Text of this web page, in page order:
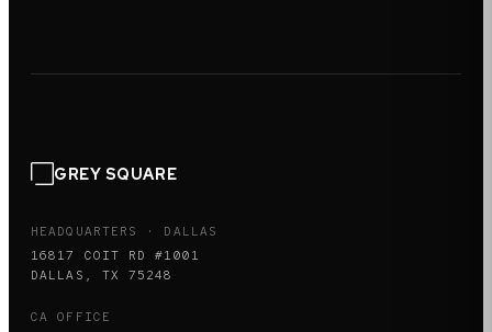
GREY SQUARE
HEADQUARTERS · DALLAS
16817 COIT RD #1001
DALLAS, TX 75248
CA OFFICE